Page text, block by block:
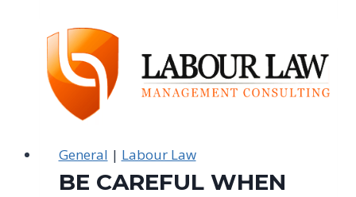
FOUL
OF
General | Labour Law
BE CAREFUL WHEN